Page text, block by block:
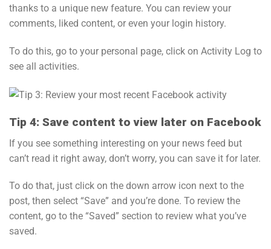
thanks to a unique new feature. You can review your
comments, liked content, or even your login history.
To do this, go to your personal page, click on Activity Log to
see all activities.
Tip 4: Save content to view later on Facebook
If you see something interesting on your news feed but
can’t read it right away, don’t worry, you can save it for later.
To do that, just click on the down arrow icon next to the
post, then select “Save” and you’re done. To review the
content, go to the “Saved” section to review what you’ve
saved.